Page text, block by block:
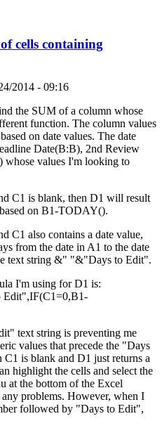
cells containing
2014 - 09:16
the SUM of a column whose
function. The column values
on date values. The date
Date(B:B), 2nd Review
whose values I'm looking to
C1 is blank, then D1 will result
on B1-TODAY().
C1 also contains a date value,
from the date in A1 to the date
text string &" "&"Days to Edit".
I'm using for D1 is:
text string is preventing me
values that precede the "Days
is blank and D1 just returns a
highlight the cells and select the
at the bottom of the Excel
problems. However, when I
followed by "Days to Edit",